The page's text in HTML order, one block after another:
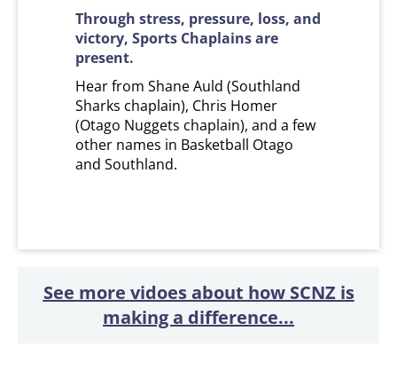
Through stress, pressure, loss, and
victory, Sports Chaplains are
present.
Hear from Shane Auld (Southland
Sharks chaplain), Chris Homer
(Otago Nuggets chaplain), and a few
other names in Basketball Otago
and Southland.
See more vidoes about how SCNZ is
making a difference...